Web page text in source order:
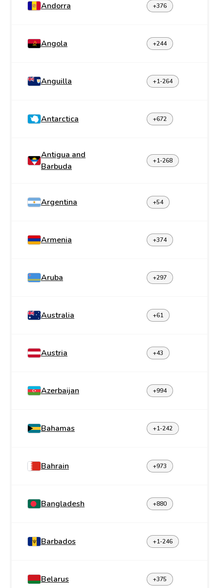
Andorra +376
Angola +244
Anguilla +1-264
Antarctica +672
Antigua and
Barbuda
+1-268
Argentina +54
Armenia +374
Aruba +297
Australia +61
Austria +43
Azerbaijan +994
Bahamas +1-242
Bahrain +973
Bangladesh +880
Barbados +1-246
Belarus +375